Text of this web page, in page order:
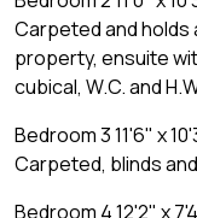
Carpeted and holds
property, ensuite
cubical, W.C. and
Bedroom 3 11'6" x
Carpeted, blinds
Bedroom 4 12'2" x